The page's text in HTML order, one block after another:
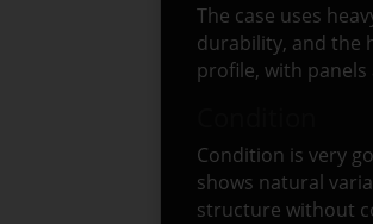
The case uses
durability, and the
profile, with
Condition is very
shows natural
structure without